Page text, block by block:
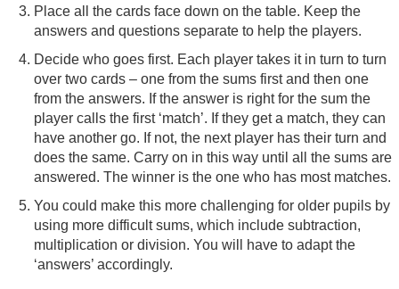
Place all the cards face down on the table. Keep the
answers and questions separate to help the players.
Decide who goes first. Each player takes it in turn to turn
over two cards – one from the sums first and then one
from the answers. If the answer is right for the sum the
player calls the first ‘match’. If they get a match, they can
have another go. If not, the next player has their turn and
does the same. Carry on in this way until all the sums are
answered. The winner is the one who has most matches.
You could make this more challenging for older pupils by
using more difficult sums, which include subtraction,
multiplication or division. You will have to adapt the
‘answers’ accordingly.